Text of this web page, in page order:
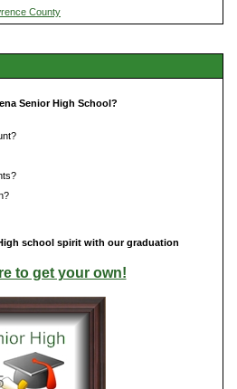
County
Senior High School?
school spirit with our graduation
to get your own!